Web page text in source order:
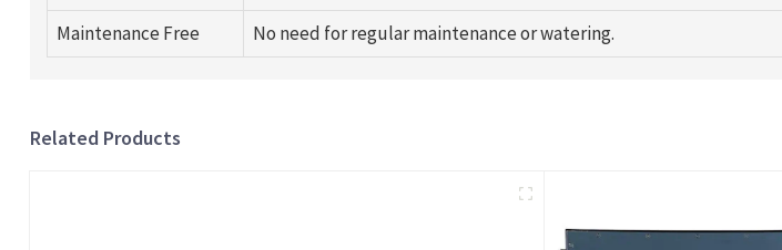
Maintenance Free No need for regular maintenance or watering.
Related Products